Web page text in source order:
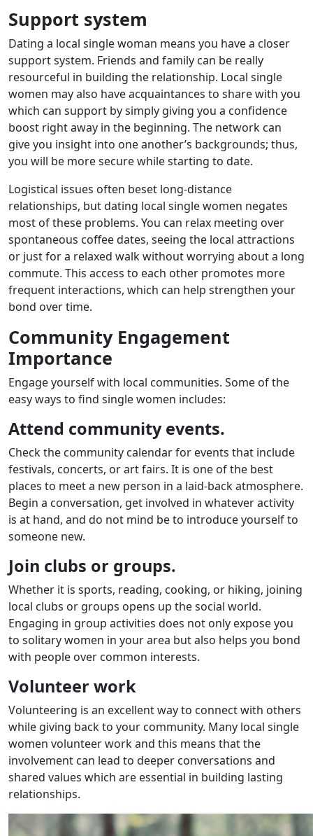
Support system
Dating a local single woman means you have a closer
support system. Friends and family can be really
resourceful in building the relationship. Local single
women may also have acquaintances to share with you
which can support by simply giving you a confidence
boost right away in the beginning. The network can
give you insight into one another’s backgrounds; thus,
you will be more secure while starting to date.
Logistical issues often beset long-distance
relationships, but dating local single women negates
most of these problems. You can relax meeting over
spontaneous coffee dates, seeing the local attractions
or just for a relaxed walk without worrying about a long
commute. This access to each other promotes more
frequent interactions, which can help strengthen your
bond over time.
Community Engagement
Importance
Engage yourself with local communities. Some of the
easy ways to find single women includes:
Attend community events.
Check the community calendar for events that include
festivals, concerts, or art fairs. It is one of the best
places to meet a new person in a laid-back atmosphere.
Begin a conversation, get involved in whatever activity
is at hand, and do not mind be to introduce yourself to
someone new.
Join clubs or groups.
Whether it is sports, reading, cooking, or hiking, joining
local clubs or groups opens up the social world.
Engaging in group activities does not only expose you
to solitary women in your area but also helps you bond
with people over common interests.
Volunteer work
Volunteering is an excellent way to connect with others
while giving back to your community. Many local single
women volunteer work and this means that the
involvement can lead to deeper conversations and
shared values which are essential in building lasting
relationships.